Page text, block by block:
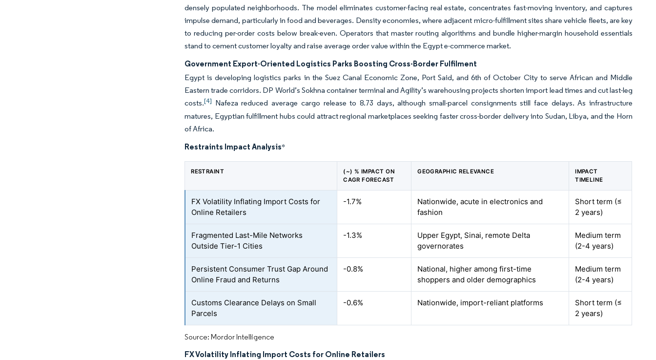
densely populated neighborhoods. The model eliminates customer-facing real estate, concentrates fast-moving inventory, and captures
impulse demand, particularly in food and beverages. Density economies, where adjacent micro-fulfillment sites share vehicle fleets, are key
to reducing per-order costs below break-even. Operators that master routing algorithms and bundle higher-margin household essentials
stand to cement customer loyalty and raise average order value within the Egypt e-commerce market.
Government Export-Oriented Logistics Parks Boosting Cross-Border Fulfilment
Egypt is developing logistics parks in the Suez Canal Economic Zone, Port Said, and 6th of October City to serve African and Middle
Eastern trade corridors. DP World’s Sokhna container terminal and Agility’s warehousing projects shorten import lead times and cut last-leg
costs.[4] Nafeza reduced average cargo release to 8.73 days, although small-parcel consignments still face delays. As infrastructure
matures, Egyptian fulfillment hubs could attract regional marketplaces seeking faster cross-border delivery into Sudan, Libya, and the Horn
of Africa.
Restraints Impact Analysis*
RESTRAINT
(~) % IMPACT ON
CAGR FORECAST
GEOGRAPHIC RELEVANCE
IMPACT
TIMELINE
FX Volatility Inflating Import Costs for
Online Retailers
-1.7%
Nationwide, acute in electronics and
fashion
Short term (≤
2 years)
Fragmented Last-Mile Networks
Outside Tier-1 Cities
-1.3%
Upper Egypt, Sinai, remote Delta
governorates
Medium term
(2-4 years)
Persistent Consumer Trust Gap Around
Online Fraud and Returns
-0.8%
National, higher among first-time
shoppers and older demographics
Medium term
(2-4 years)
Customs Clearance Delays on Small
Parcels
-0.6% Nationwide, import-reliant platforms
Short term (≤
2 years)
Source: Mordor Intelligence
FX Volatility Inflating Import Costs for Online Retailers